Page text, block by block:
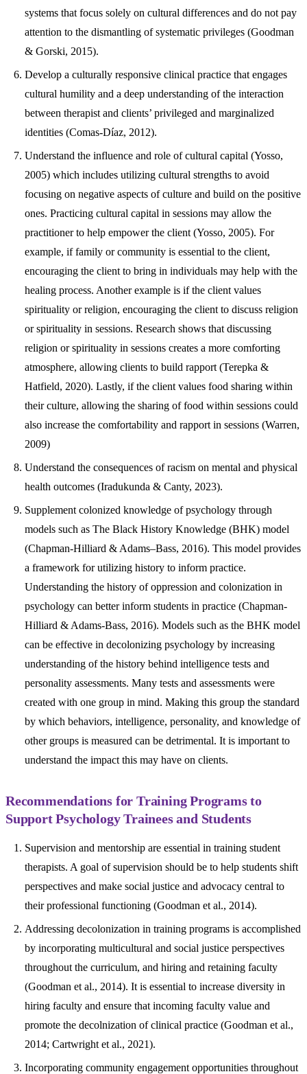
systems that focus solely on cultural differences and do not pay
attention to the dismantling of systematic privileges (Goodman
& Gorski, 2015).
Develop a culturally responsive clinical practice that engages
cultural humility and a deep understanding of the interaction
between therapist and clients’ privileged and marginalized
identities (Comas-Díaz, 2012).
Understand the influence and role of cultural capital (Yosso,
2005) which includes utilizing cultural strengths to avoid
focusing on negative aspects of culture and build on the positive
ones. Practicing cultural capital in sessions may allow the
practitioner to help empower the client (Yosso, 2005). For
example, if family or community is essential to the client,
encouraging the client to bring in individuals may help with the
healing process. Another example is if the client values
spirituality or religion, encouraging the client to discuss religion
or spirituality in sessions. Research shows that discussing
religion or spirituality in sessions creates a more comforting
atmosphere, allowing clients to build rapport (Terepka &
Hatfield, 2020). Lastly, if the client values food sharing within
their culture, allowing the sharing of food within sessions could
also increase the comfortability and rapport in sessions (Warren,
2009)
Understand the consequences of racism on mental and physical
health outcomes (Iradukunda & Canty, 2023).
Supplement colonized knowledge of psychology through
models such as The Black History Knowledge (BHK) model
(Chapman-Hilliard & Adams–Bass, 2016). This model provides
a framework for utilizing history to inform practice.
Understanding the history of oppression and colonization in
psychology can better inform students in practice (Chapman-
Hilliard & Adams-Bass, 2016). Models such as the BHK model
can be effective in decolonizing psychology by increasing
understanding of the history behind intelligence tests and
personality assessments. Many tests and assessments were
created with one group in mind. Making this group the standard
by which behaviors, intelligence, personality, and knowledge of
other groups is measured can be detrimental. It is important to
understand the impact this may have on clients.
Recommendations for Training Programs to
Support Psychology Trainees and Students
Supervision and mentorship are essential in training student
therapists. A goal of supervision should be to help students shift
perspectives and make social justice and advocacy central to
their professional functioning (Goodman et al., 2014).
Addressing decolonization in training programs is accomplished
by incorporating multicultural and social justice perspectives
throughout the curriculum, and hiring and retaining faculty
(Goodman et al., 2014). It is essential to increase diversity in
hiring faculty and ensure that incoming faculty value and
promote the decolnization of clinical practice (Goodman et al.,
2014; Cartwright et al., 2021).
Incorporating community engagement opportunities throughout